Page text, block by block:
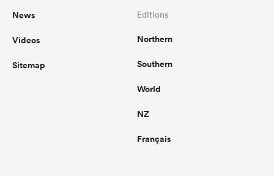
News
Videos
Sitemap
Editions
Northern
Southern
World
NZ
Français